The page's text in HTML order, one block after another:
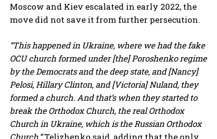
Moscow and Kiev escalated in early 2022, the
move did not save it from further persecution.
“This happened in Ukraine, where we had the fake
OCU church formed under [the] Poroshenko regime
by the Democrats and the deep state, and [Nancy]
Pelosi, Hillary Clinton, and [Victoria] Nuland, they
formed a church. And that’s when they started to
break the Orthodox Church, the real Orthodox
Church in Ukraine, which is the Russian Orthodox